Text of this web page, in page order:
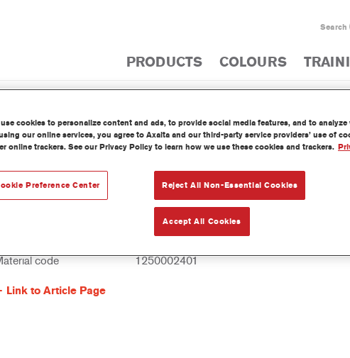
Search
PRODUCTS COLOURS
PRODUCT
Flexible Additive
code 1250002401
Link to Article Page
cookies to personalize content and ads, to provide social media features, and to
our online services, you agree to Axalta and our third-party service providers’ use of
online trackers. See our Privacy Policy to learn how we use these cookies and trackers.
Reject All Non-Essential Cookies
Accept All Cookies
Preference Center